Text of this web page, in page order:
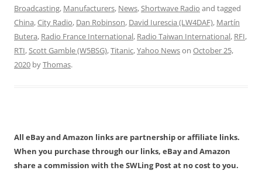
Broadcasting, Manufacturers, News,Shortwave Radio and tagged
China,City Radio, Dan Robinson, David Iurescia (LW4DAF), Martín
Butera, Radio France International, Radio Taiwan International, RFI,
RTI,Scott Gamble (W5BSG),Titanic,Yahoo Newson October 25,
2020 byThomas.
All eBay and Amazon links are partnership or affiliate links.
When you purchase through our links, eBay and Amazon
share a commission with the SWLing Post at no cost to you.